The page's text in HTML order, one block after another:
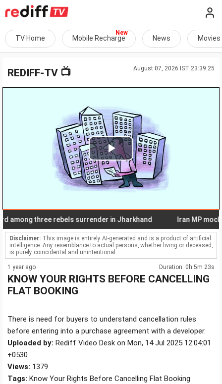
TV Home Mobile Recharge News Movies
August 07, 2026 IST 23:39:25
REDIFF-TV 📺
Play
Video
three rebels surrender in Jharkhand Iran MP mocks
Disclaimer: This image is entirely AI-generated and is a product of artificial
intelligence. Any resemblance to actual persons, whether living or deceased,
is purely coincidental and unintentional.
1 year ago Duration: 0h 5m 23s
KNOW YOUR RIGHTS BEFORE CANCELLING
FLAT BOOKING
There is need for buyers to understand cancellation rules
before entering into a purchase agreement with a developer.
Uploaded by: Rediff Video Desk on Mon, 14 Jul 2025 12:04:01
+0530
Views: 1379
Tags: Know Your Rights Before Cancelling Flat Booking